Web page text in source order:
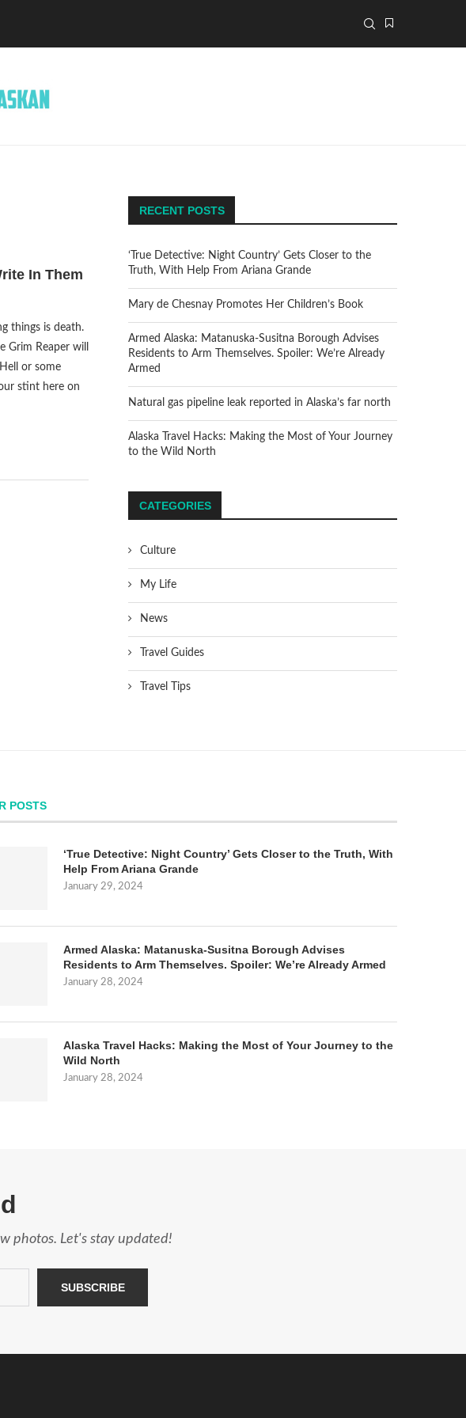
In Them
things is death.
Grim Reaper will
or some
stint here on
RECENT POSTS
‘True Detective: Night Country’ Gets Closer to the
Truth, With Help From Ariana Grande
Mary de Chesnay Promotes Her Children’s Book
Armed Alaska: Matanuska-Susitna Borough Advises
Residents to Arm Themselves. Spoiler: We’re Already
Armed
Natural gas pipeline leak reported in Alaska’s far north
Alaska Travel Hacks: Making the Most of Your Journey
to the Wild North
CATEGORIES
Culture
My Life
News
Travel Guides
Travel Tips
POSTS
‘True Detective: Night Country’ Gets Closer to the Truth, With
Help From Ariana Grande
January 29, 2024
Armed Alaska: Matanuska-Susitna Borough Advises
Residents to Arm Themselves. Spoiler: We’re Already Armed
January 28, 2024
Alaska Travel Hacks: Making the Most of Your Journey to the
Wild North
January 28, 2024
photos. Let's stay updated!